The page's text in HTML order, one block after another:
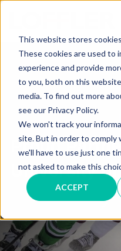
This website stores
These cookies are used to
experience and provide
to you, both on this
media. To find out more
see our Privacy Policy.
We won't track your
site. But in order to comply
we'll have to use just one
not asked to make this
ACCEPT
Proud
University